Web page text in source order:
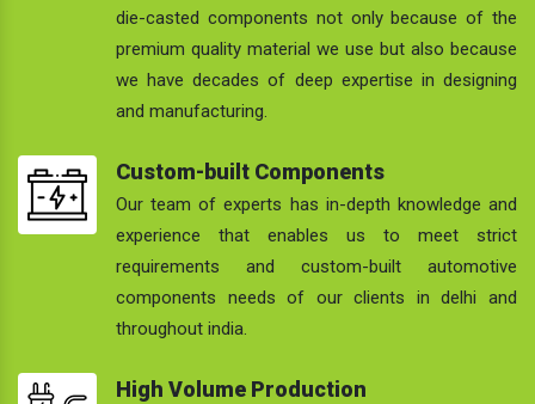
die-casted components not only because of the
premium quality material we use but also because
we have decades of deep expertise in designing
and manufacturing.
Custom-built Components
Our team of experts has in-depth knowledge and
experience that enables us to meet strict
requirements and custom-built automotive
components needs of our clients in delhi and
throughout india.
High Volume Production